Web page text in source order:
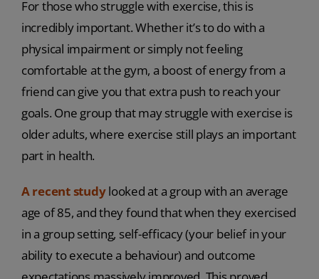
For those who struggle with exercise, this is
incredibly important. Whether it’s to do with a
physical impairment or simply not feeling
comfortable at the gym, a boost of energy from a
friend can give you that extra push to reach your
goals. One group that may struggle with exercise is
older adults, where exercise still plays an important
part in health.
A recent studylooked at a group with an average
age of 85, and they found that when they exercised
in a group setting, self-efficacy (your belief in your
ability to execute a behaviour) and outcome